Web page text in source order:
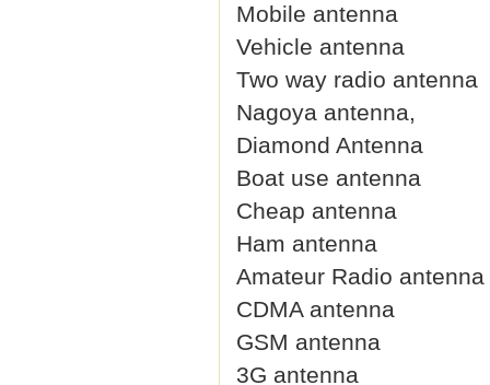
Mobile antenna
Vehicle antenna
Two way radio antenna
Nagoya antenna,
Diamond Antenna
Boat use antenna
Cheap antenna
Ham antenna
Amateur Radio antenna
CDMA antenna
GSM antenna
3G antenna